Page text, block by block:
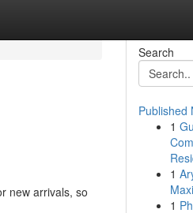
new arrivals, so
Search
Published
1
1
1